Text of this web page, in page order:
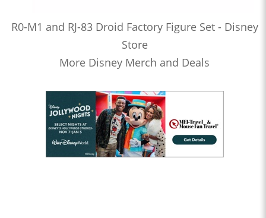
R0-M1 and RJ-83 Droid Factory Figure Set - Disney
Store
More Disney Merch and Deals